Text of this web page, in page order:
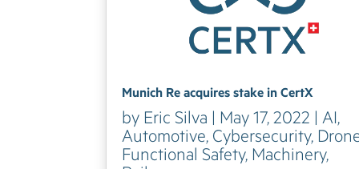
Munich Re acquires stake in CertX
by Eric Silva | May 17, 2022 | AI,
Automotive, Cybersecurity,
Functional Safety, Machinery,